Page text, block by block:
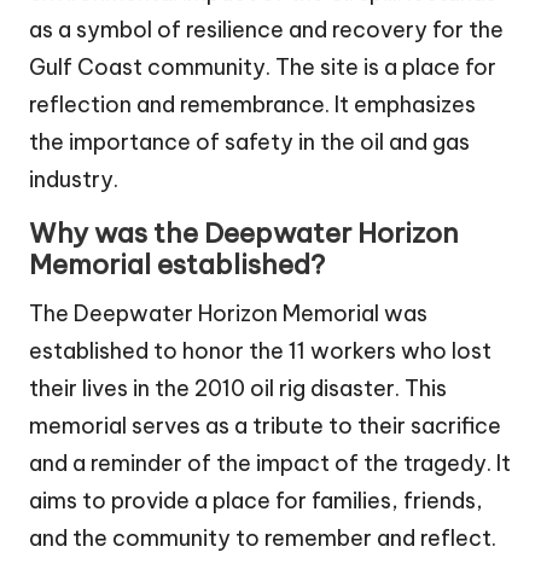
as a symbol of resilience and recovery for the
Gulf Coast community. The site is a place for
reflection and remembrance. It emphasizes
the importance of safety in the oil and gas
industry.
Why was the Deepwater Horizon
Memorial established?
The Deepwater Horizon Memorial was
established to honor the 11 workers who lost
their lives in the 2010 oil rig disaster. This
memorial serves as a tribute to their sacrifice
and a reminder of the impact of the tragedy. It
aims to provide a place for families, friends,
and the community to remember and reflect.